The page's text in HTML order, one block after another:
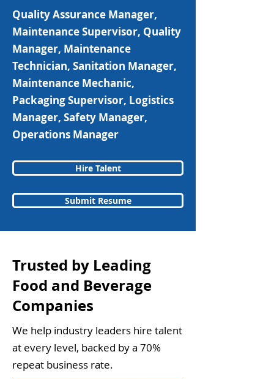
Quality Assurance Manager,
Maintenance Supervisor, Quality
Manager, Maintenance
Technician, Sanitation Manager,
Maintenance Mechanic,
Packaging Supervisor, Logistics
Manager, Safety Manager,
Operations Manager
Hire Talent
Submit Resume
Trusted by Leading
Food and Beverage
Companies
We help industry leaders hire talent
at every level, backed by a 70%
repeat business rate.